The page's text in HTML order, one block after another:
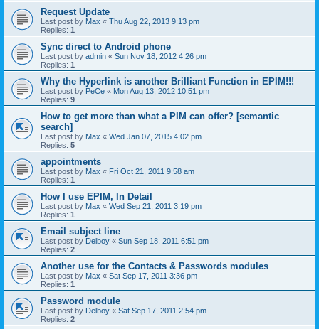
Request Update
Last post by Max « Thu Aug 22, 2013 9:13 pm
Replies: 1
Sync direct to Android phone
Last post by admin « Sun Nov 18, 2012 4:26 pm
Replies: 1
Why the Hyperlink is another Brilliant Function in EPIM!!!
Last post by PeCe « Mon Aug 13, 2012 10:51 pm
Replies: 9
How to get more than what a PIM can offer? [semantic
search]
Last post by Max « Wed Jan 07, 2015 4:02 pm
Replies: 5
appointments
Last post by Max « Fri Oct 21, 2011 9:58 am
Replies: 1
How I use EPIM, In Detail
Last post by Max « Wed Sep 21, 2011 3:19 pm
Replies: 1
Email subject line
Last post by Delboy « Sun Sep 18, 2011 6:51 pm
Replies: 2
Another use for the Contacts & Passwords modules
Last post by Max « Sat Sep 17, 2011 3:36 pm
Replies: 1
Password module
Last post by Delboy « Sat Sep 17, 2011 2:54 pm
Replies: 2